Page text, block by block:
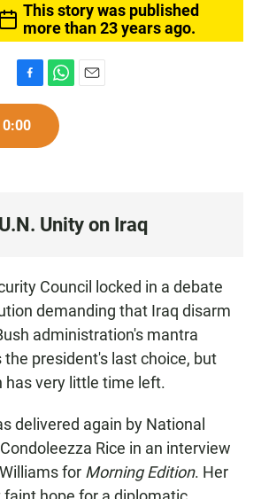
This story was published
more than 23 years ago.
a
c
h
t
0:00
Unity on Iraq
Council locked in a debate
demanding that Iraq disarm
administration's mantra
the president's last choice, but
has very little time left.
delivered again by National
Rice in an interview
for Morning Edition. Her